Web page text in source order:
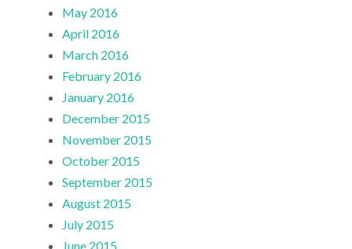
May 2016
April 2016
March 2016
February 2016
January 2016
December 2015
November 2015
October 2015
September 2015
August 2015
July 2015
June 2015